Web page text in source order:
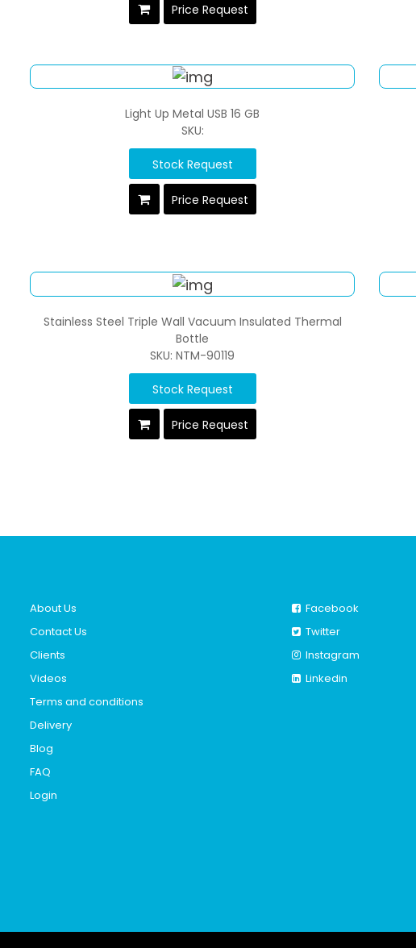
Price Request
Light Up Metal USB 16 GB
SKU:
Stock Request
Price Request
Stainless Steel Triple Wall Vacuum Insulated Thermal
Bottle
SKU: NTM-90119
Stock Request
Price Request
About Us
Contact Us
Clients
Videos
Terms and conditions
Delivery
Blog
FAQ
Login
Facebook
Twitter
Instagram
Linkedin